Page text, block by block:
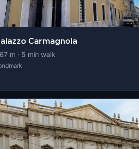
Carmagnola
m · 5 min walk